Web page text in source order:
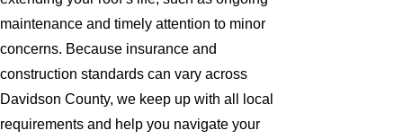
maintenance and timely attention to minor
concerns. Because insurance and
construction standards can vary across
Davidson County, we keep up with all local
requirements and help you navigate your